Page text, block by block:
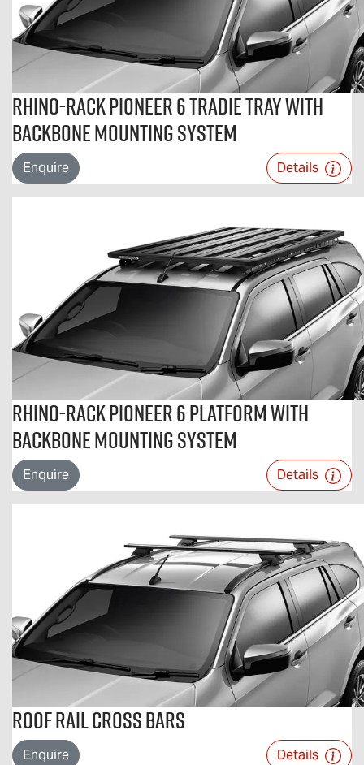
Rhino-Rack Pioneer 6 Tradie Tray with
Backbone Mounting System
Enquire Details
Rhino-Rack Pioneer 6 Platform with
Backbone Mounting System
Enquire Details
Roof Rail Cross Bars
Enquire Details